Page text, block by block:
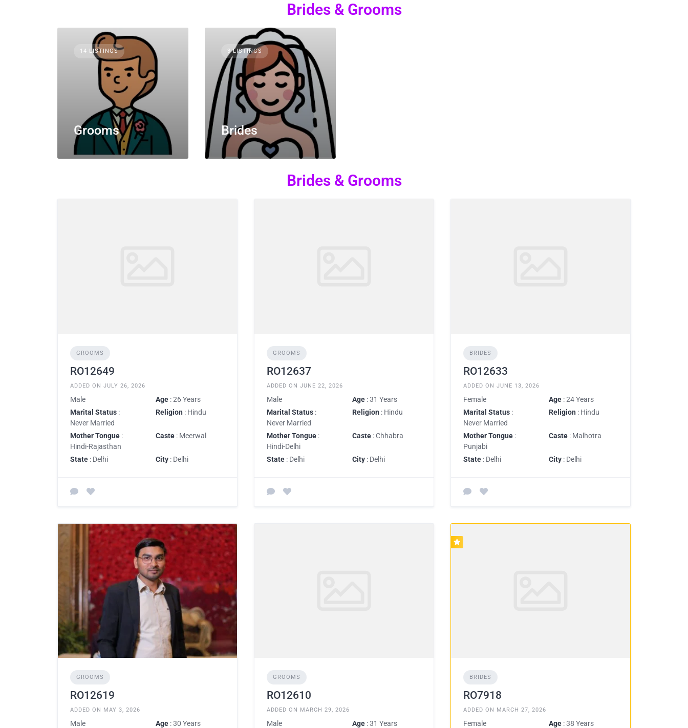
Brides & Grooms
14 LISTINGS
Grooms
3 LISTINGS
Brides
Brides & Grooms
GROOMS
RO12649
ADDED ON JULY 26, 2026
Male Age : 26 Years
Marital Status :
Never Married
Religion : Hindu
Mother Tongue :
Hindi-Rajasthan
Caste : Meerwal
State : Delhi City : Delhi
GROOMS
RO12637
ADDED ON JUNE 22, 2026
Male Age : 31 Years
Marital Status :
Never Married
Religion : Hindu
Mother Tongue :
Hindi-Delhi
Caste : Chhabra
State : Delhi City : Delhi
BRIDES
RO12633
ADDED ON JUNE 13, 2026
Female Age : 24 Years
Marital Status :
Never Married
Religion : Hindu
Mother Tongue :
Punjabi
Caste : Malhotra
State : Delhi City : Delhi
GROOMS
RO12619
ADDED ON MAY 3, 2026
Male Age : 30 Years
GROOMS
RO12610
ADDED ON MARCH 29, 2026
Male Age : 31 Years
BRIDES
RO7918
ADDED ON MARCH 27, 2026
Female Age : 38 Years